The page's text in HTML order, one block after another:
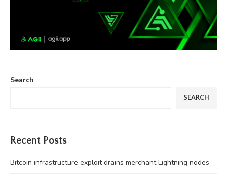
Search
SEARCH
Recent Posts
Bitcoin infrastructure exploit drains merchant Lightning nodes